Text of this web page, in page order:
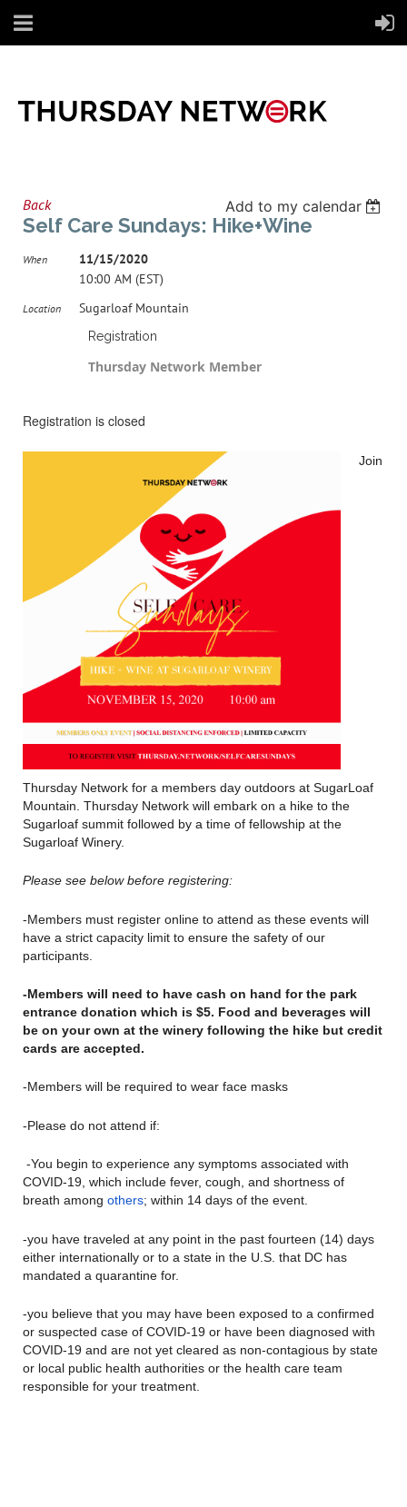
Back Add to my calendar
Self Care Sundays: Hike+Wine
When
11/15/2020
10:00 AM (EST)
Location Sugarloaf Mountain
Registration
Thursday Network Member
Registration is closed
Join
Thursday Network for a members day outdoors at SugarLoaf
Mountain. Thursday Network will embark on a hike to the
Sugarloaf summit followed by a time of fellowship at the
Sugarloaf Winery.
Please see below before registering:
-Members must register online to attend as these events will
have a strict capacity limit to ensure the safety of our
participants.
-Members will need to have cash on hand for the park
entrance donation which is $5. Food and beverages will
be on your own at the winery following the hike but credit
cards are accepted.
-Members will be required to wear face masks
-Please do not attend if:
-You begin to experience any symptoms associated with
COVID-19, which include fever, cough, and shortness of
breath among others; within 14 days of the event.
-you have traveled at any point in the past fourteen (14) days
either internationally or to a state in the U.S. that DC has
mandated a quarantine for.
-you believe that you may have been exposed to a confirmed
or suspected case of COVID-19 or have been diagnosed with
COVID-19 and are not yet cleared as non-contagious by state
or local public health authorities or the health care team
responsible for your treatment.